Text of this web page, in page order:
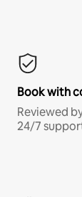
Book with
Reviewed
24/7